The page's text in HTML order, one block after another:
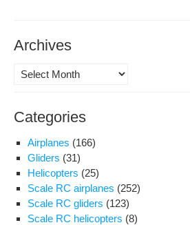
Archives
Archives
Categories
Airplanes (166)
Gliders (31)
Helicopters (25)
Scale RC airplanes (252)
Scale RC gliders (123)
Scale RC helicopters (8)